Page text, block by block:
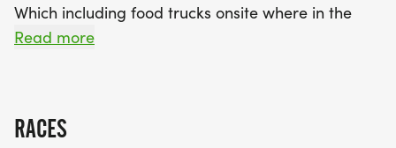
Which including food trucks onsite where in the
evening we finished the celebration with an
between Susan G. Coleman Breast Cancer
Read more
RACES